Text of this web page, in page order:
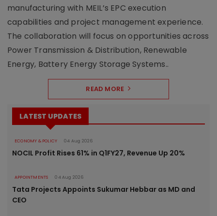
manufacturing with MEIL’s EPC execution
capabilities and project management experience.
The collaboration will focus on opportunities across
Power Transmission & Distribution, Renewable
Energy, Battery Energy Storage Systems..
READ MORE
LATEST UPDATES
ECONOMY & POLICY 04 Aug 2026
NOCIL Profit Rises 61% in Q1FY27, Revenue Up 20%
APPOINTMENTS 04 Aug 2026
Tata Projects Appoints Sukumar Hebbar as MD and
CEO